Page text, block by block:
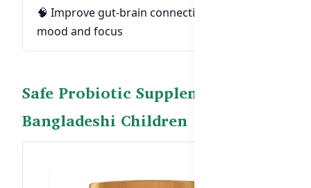
🧠 Improve gut-brain connection for better
mood and focus
Safe Probiotic Supplement for
Bangladeshi Children